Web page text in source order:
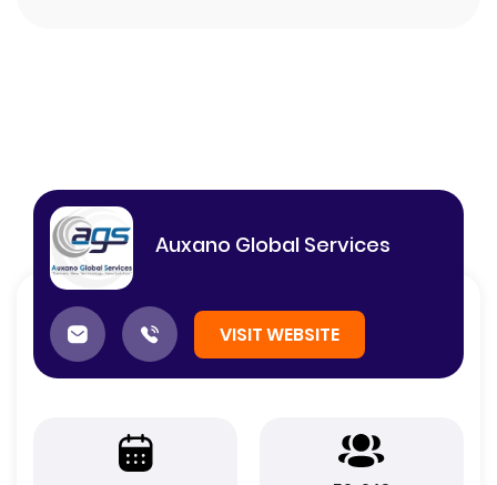
Auxano Global Services
VISIT WEBSITE